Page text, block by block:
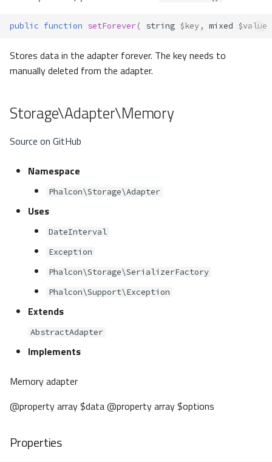
public function setForever( string $key, mixed $value
Stores data in the adapter forever. The key needs to
manually deleted from the adapter.
Storage\Adapter\Memory
Source on GitHub
Namespace
Phalcon\Storage\Adapter
Uses
DateInterval
Exception
Phalcon\Storage\SerializerFactory
Phalcon\Support\Exception
Extends
AbstractAdapter
Implements
Memory adapter
@property array $data @property array $options
Properties